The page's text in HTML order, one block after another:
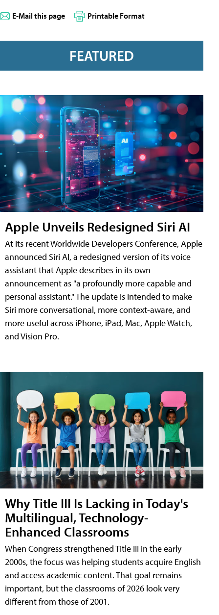
E-Mail this page Printable Format
FEATURED
Apple Unveils Redesigned Siri AI
At its recent Worldwide Developers Conference, Apple
announced Siri AI, a redesigned version of its voice
assistant that Apple describes in its own
announcement as "a profoundly more capable and
personal assistant." The update is intended to make
Siri more conversational, more context-aware, and
more useful across iPhone, iPad, Mac, Apple Watch,
and Vision Pro.
Why Title III Is Lacking in Today's
Multilingual, Technology-
Enhanced Classrooms
When Congress strengthened Title III in the early
2000s, the focus was helping students acquire English
and access academic content. That goal remains
important, but the classrooms of 2026 look very
different from those of 2001.